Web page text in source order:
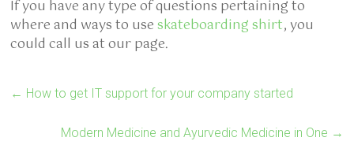
If you have any type of questions pertaining to
where and ways to useskateboarding shirt, you
could call us at our page.
← How to get IT support for your company started
Modern Medicine and Ayurvedic Medicine in One →